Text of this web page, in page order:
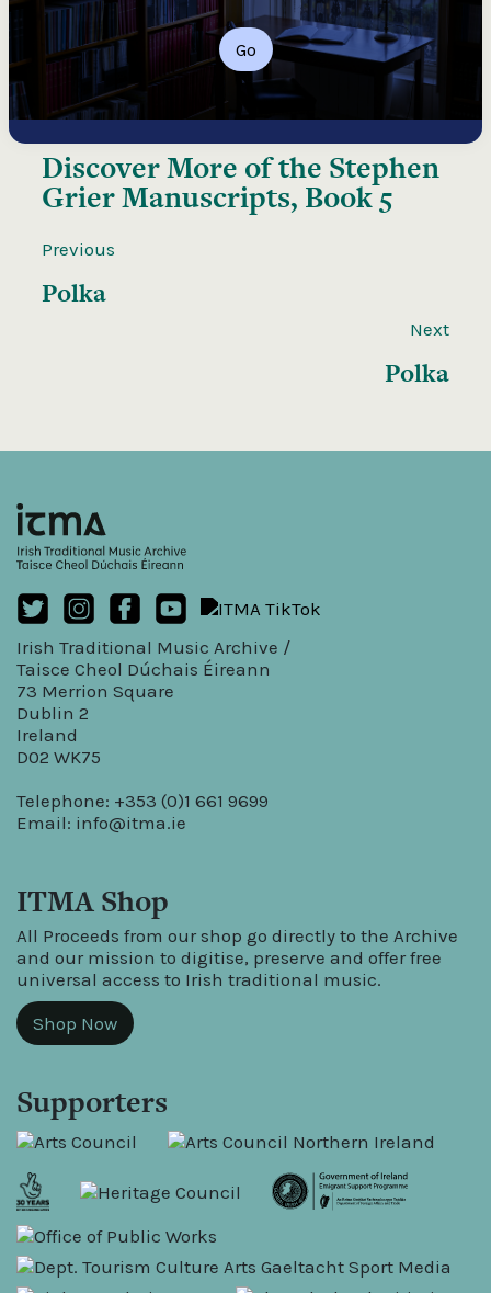
Go
Discover More of the Stephen
Grier Manuscripts, Book 5
Previous
Polka
Next
Polka
Irish Traditional Music Archive /
Taisce Cheol Dúchais Éireann
73 Merrion Square
Dublin 2
Ireland
D02 WK75
Telephone: +353 (0)1 661 9699
Email: info@itma.ie
ITMA Shop
All Proceeds from our shop go directly to the Archive
and our mission to digitise, preserve and offer free
universal access to Irish traditional music.
Shop Now
Supporters